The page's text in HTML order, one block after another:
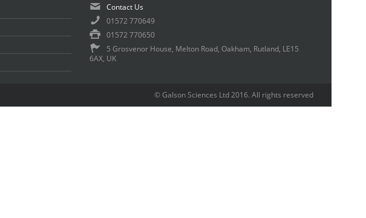
Contact Us
01572 770649
01572 770650
5 Grosvenor House, Melton Road, Oakham, Rutland, LE15
6AX, UK
© Galson Sciences Ltd 2016. All rights reserved